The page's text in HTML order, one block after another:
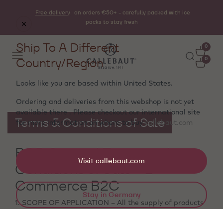
Free delivery
on orders €50+ - carefully packed with ice
packs to stay fresh
0
0
Terms & Conditions of Sale
BCB General Terms and
Conditions of Sale - E-
Commerce B2C
1. SCOPE OF APPLICATION – All the supply of products
Ship To A Different
Country/Region
Looks like you are based within United States.
Ordering and deliveries from this webshop is not yet
available there . Please checkout our international site
for more information on where to buycallebaut.com
Visit callebaut.com
Stay in Germany